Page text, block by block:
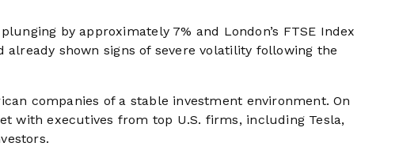
by approximately 7% and London’s FTSE Index
shown signs of severe volatility following the
companies of a stable investment environment. On
with executives from top U.S. firms, including Tesla,